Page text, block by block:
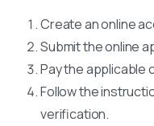
Create an online
Submit the online
Pay the applicable
Follow the
verification.